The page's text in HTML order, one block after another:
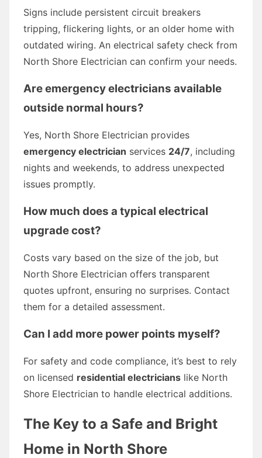
Signs include persistent circuit breakers
tripping, flickering lights, or an older home with
outdated wiring. An electrical safety check from
North Shore Electrician can confirm your needs.
Are emergency electricians available
outside normal hours?
Yes, North Shore Electrician provides
emergency electrician services 24/7, including
nights and weekends, to address unexpected
issues promptly.
How much does a typical electrical
upgrade cost?
Costs vary based on the size of the job, but
North Shore Electrician offers transparent
quotes upfront, ensuring no surprises. Contact
them for a detailed assessment.
Can I add more power points myself?
For safety and code compliance, it’s best to rely
on licensed residential electricians like North
Shore Electrician to handle electrical additions.
The Key to a Safe and Bright
Home in North Shore